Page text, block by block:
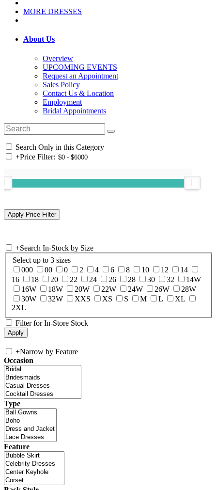
MORE DRESSES
About Us
Overview
UPCOMING EVENTS
Request an Appointment
Sales Policy
Contact Us & Location
Employment
Bridal Appointments
Search Only in this Category
+Price Filter:
+Search In-Stock by Size
Select up to 3 sizes
000
00 0 2 4 6 8 10 12
14
16
18 20 22 24 26 28 30 32
14W
16W
18W 20W 22W 24W 26W
28W
30W
32W XXS XS S M L
XL
2XL
Filter for In-Store Stock
+Narrow by Feature
Occasion
Type
Feature